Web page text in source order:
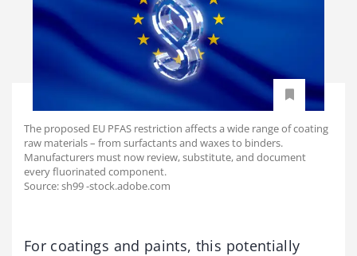
The proposed EU PFAS restriction affects a wide range of coating
raw materials – from surfactants and waxes to binders.
Manufacturers must now review, substitute, and document
every fluorinated component.
Source: sh99 -stock.adobe.com
For coatings and paints, this potentially